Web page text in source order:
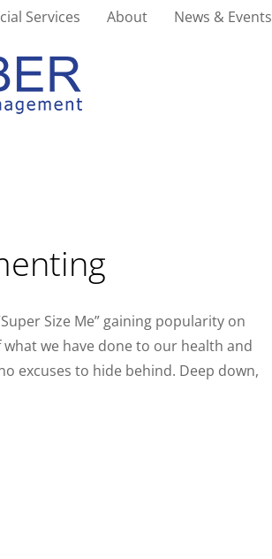
Services About News & Events
Size Me” gaining popularity on
we have done to our health and
excuses to hide behind. Deep down,